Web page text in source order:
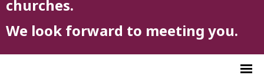
churches.
We look forward to meeting you.